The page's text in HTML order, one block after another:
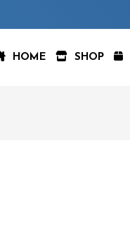
HOME SHOP